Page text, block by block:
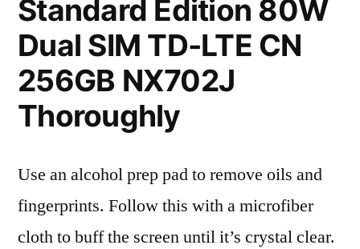
Standard Edition 80W
Dual SIM TD-LTE CN
256GB NX702J
Thoroughly
Use an alcohol prep pad to remove oils and
fingerprints. Follow this with a microfiber
cloth to buff the screen until it’s crystal clear.